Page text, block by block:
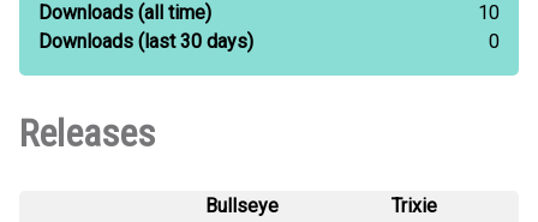
Downloads (all time)
10
Downloads (last 30 days) 0
Releases
Bullseye Trixie